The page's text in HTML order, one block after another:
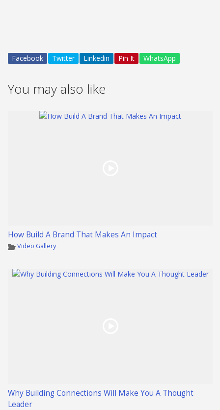
Facebook Twitter Linkedin Pin It WhatsApp
You may also like
How Build A Brand That Makes An Impact
Video Gallery
Why Building Connections Will Make You A Thought
Leader